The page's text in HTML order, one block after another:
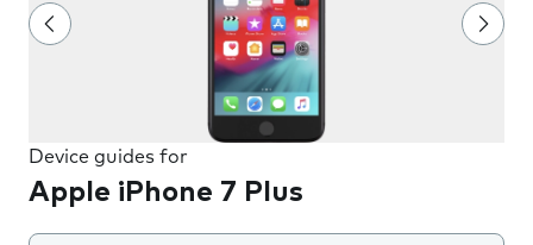
Device guides for
Apple iPhone 7 Plus